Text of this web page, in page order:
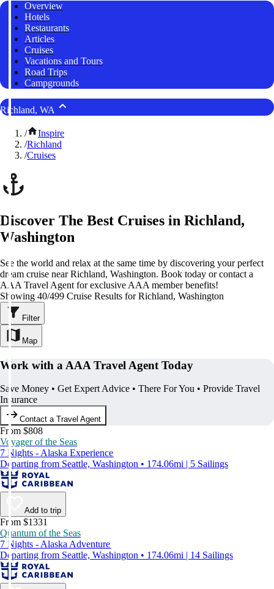
Overview
Hotels
Restaurants
Articles
Cruises
Vacations and Tours
Road Trips
Campgrounds
Richland, WA
/
Inspire
/Richland
/Cruises
Discover The Best Cruises in Richland,
Washington
See the world and relax at the same time by discovering your perfect
dream cruise near Richland, Washington. Book today or contact a
AAA Travel Agent for exclusive AAA member benefits!
Showing 40/499 Cruise Results for Richland, Washington
Filter
Map
Work with a AAA Travel Agent Today
Save Money • Get Expert Advice • There For You • Provide Travel
Insurance
Contact a Travel Agent
From $808
Voyager of the Seas
7 Nights - Alaska Experience
Departing from Seattle, Washington • 174.06mi | 5 Sailings
Add to trip
From $1331
Quantum of the Seas
7 Nights - Alaska Adventure
Departing from Seattle, Washington • 174.06mi | 14 Sailings